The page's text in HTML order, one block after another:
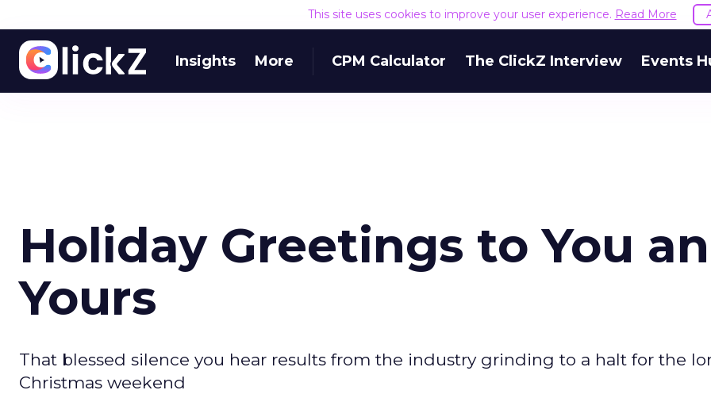
This site uses cookies to improve your user experience. Read More
Insights More CPM Calculator The ClickZ Interview Events
Holiday Greetings to You
Yours
That blessed silence you hear results from the industry grinding to a halt for the
Christmas weekend